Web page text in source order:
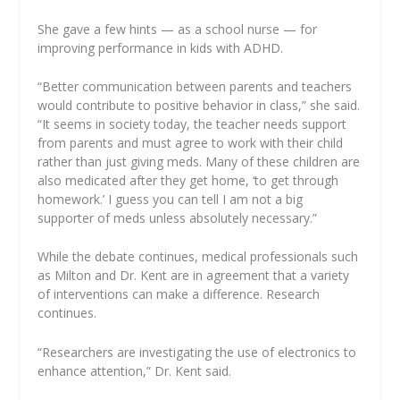
She gave a few hints — as a school nurse — for
improving performance in kids with ADHD.
“Better communication between parents and teachers
would contribute to positive behavior in class,” she said.
“It seems in society today, the teacher needs support
from parents and must agree to work with their child
rather than just giving meds. Many of these children are
also medicated after they get home, ‘to get through
homework.’ I guess you can tell I am not a big
supporter of meds unless absolutely necessary.”
While the debate continues, medical professionals such
as Milton and Dr. Kent are in agreement that a variety
of interventions can make a difference. Research
continues.
“Researchers are investigating the use of electronics to
enhance attention,” Dr. Kent said.